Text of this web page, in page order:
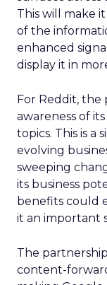
This will make
of the
enhanced
display it in
For Reddit, the
awareness of
topics. This is a
evolving
sweeping
its business
benefits could
it an important
The
content-